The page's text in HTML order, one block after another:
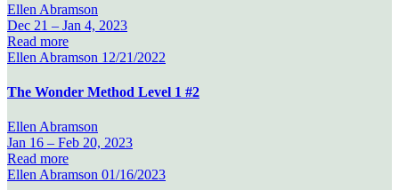
Ellen Abramson
Dec 21 – Jan 4, 2023
Read more
Ellen Abramson 12/21/2022
The Wonder Method Level 1 #2
Ellen Abramson
Jan 16 – Feb 20, 2023
Read more
Ellen Abramson 01/16/2023